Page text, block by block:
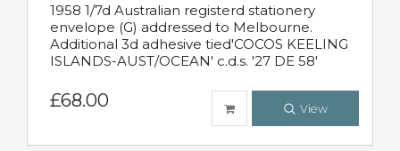
1958 1/7d Australian registerd stationery
envelope (G) addressed to Melbourne.
Additional 3d adhesive tied'COCOS KEELING
ISLANDS-AUST/OCEAN' c.d.s. '27 DE 58'
£68.00 View